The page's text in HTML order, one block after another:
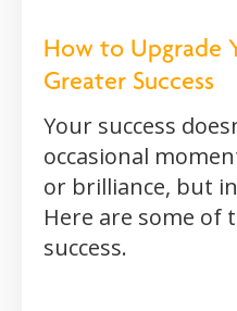
How to Upgrade
Greater Success
Your success
occasional
or brilliance, but
Here are some of
success.